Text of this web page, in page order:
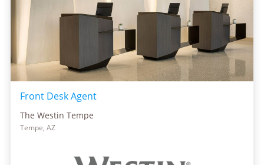
Front Desk Agent
The Westin Tempe
Tempe, AZ